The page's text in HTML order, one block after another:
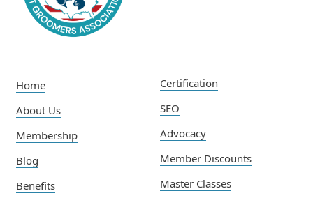
Home
About Us
Membership
Blog
Benefits
Certification
SEO
Advocacy
Member Discounts
Master Classes